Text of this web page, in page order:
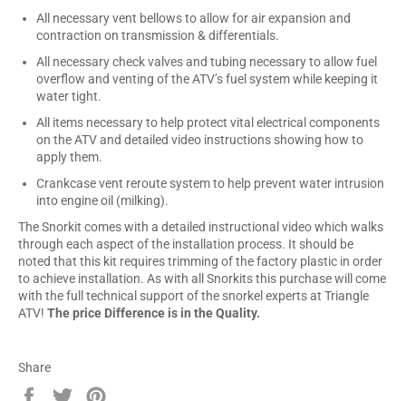
All necessary vent bellows to allow for air expansion and
contraction on transmission & differentials.
All necessary check valves and tubing necessary to allow fuel
overflow and venting of the ATV’s fuel system while keeping it
water tight.
All items necessary to help protect vital electrical components
on the ATV and detailed video instructions showing how to
apply them.
Crankcase vent reroute system to help prevent water intrusion
into engine oil (milking).
The Snorkit comes with a detailed instructional video which walks
through each aspect of the installation process. It should be
noted that this kit requires trimming of the factory plastic in order
to achieve installation. As with all Snorkits this purchase will come
with the full technical support of the snorkel experts at Triangle
ATV! The price Difference is in the Quality.
Share
Share
Tweet